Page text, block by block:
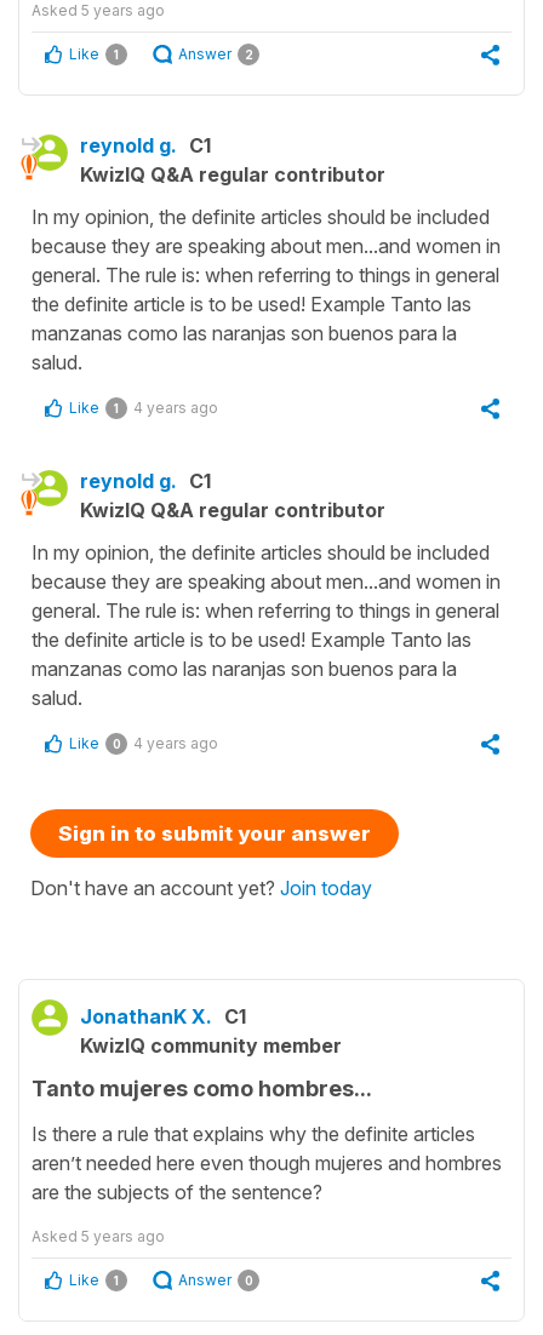
Asked 5 years ago
Like 1 Answer 2
reynold g. C1
KwizIQ Q&A regular contributor
In my opinion, the definite articles should be included
because they are speaking about men...and women in
general. The rule is: when referring to things in general
the definite article is to be used! Example Tanto las
manzanas como las naranjas son buenos para la
salud.
Like 1 4 years ago
reynold g. C1
KwizIQ Q&A regular contributor
In my opinion, the definite articles should be included
because they are speaking about men...and women in
general. The rule is: when referring to things in general
the definite article is to be used! Example Tanto las
manzanas como las naranjas son buenos para la
salud.
Like 0 4 years ago
Sign in to submit your answer
Don't have an account yet? Join today
JonathanK X. C1
KwizIQ community member
Tanto mujeres como hombres...
Is there a rule that explains why the definite articles
aren’t needed here even though mujeres and hombres
are the subjects of the sentence?
Asked 5 years ago
Like 1 Answer 0